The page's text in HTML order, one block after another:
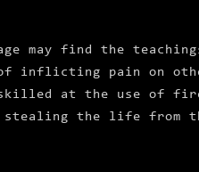
may find the
of inflicting pain on
at the use of fire
the life from